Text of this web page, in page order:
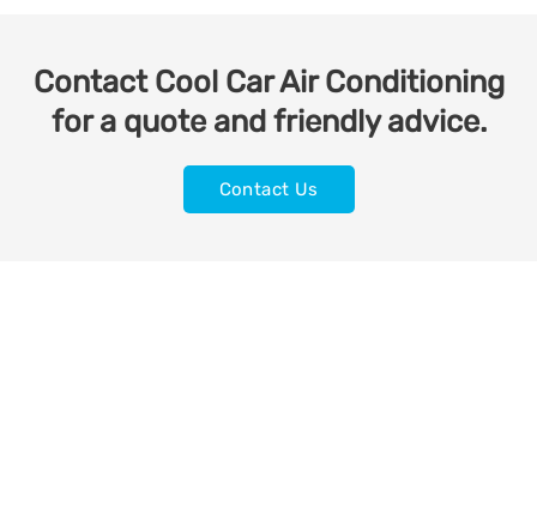
Contact Cool Car Air Conditioning
for a quote and friendly advice.
Contact Us